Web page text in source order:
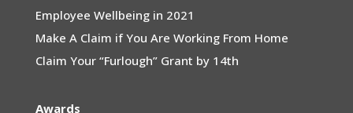
Employee Wellbeing in 2021
Make A Claim if You Are Working From Home
Claim Your “Furlough” Grant by 14th
Awards